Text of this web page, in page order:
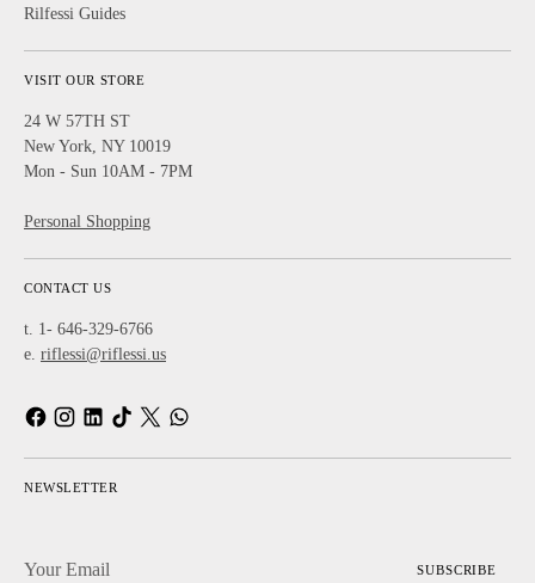
Rilfessi Guides
VISIT OUR STORE
24 W 57TH ST
New York, NY 10019
Mon - Sun 10AM - 7PM
Personal Shopping
CONTACT US
t. 1- 646-329-6766
e. riflessi@riflessi.us
NEWSLETTER
SUBSCRIBE